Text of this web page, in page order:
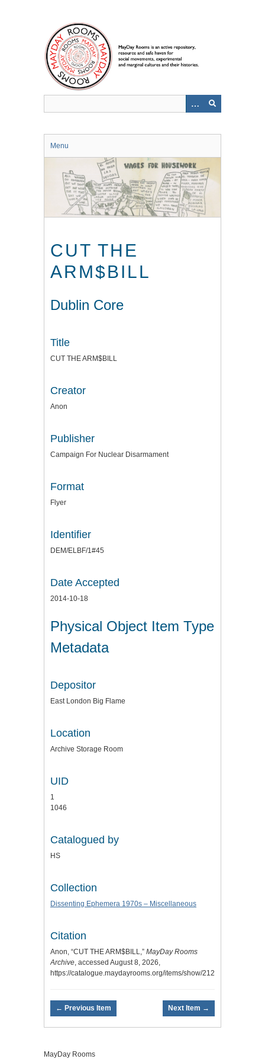
Menu
CUT THE
ARM$BILL
Dublin Core
Title
CUT THE ARM$BILL
Creator
Anon
Publisher
Campaign For Nuclear Disarmament
Format
Flyer
Identifier
DEM/ELBF/1#45
Date Accepted
2014-10-18
Physical Object Item Type
Metadata
Depositor
East London Big Flame
Location
Archive Storage Room
UID
1
1046
Catalogued by
HS
Collection
Dissenting Ephemera 1970s – Miscellaneous
Citation
Anon, “CUT THE ARM$BILL,” MayDay Rooms
Archive , accessed August 8, 2026,
https://catalogue.maydayrooms.org/items/show/2121
← Previous Item Next Item →
MayDay Rooms